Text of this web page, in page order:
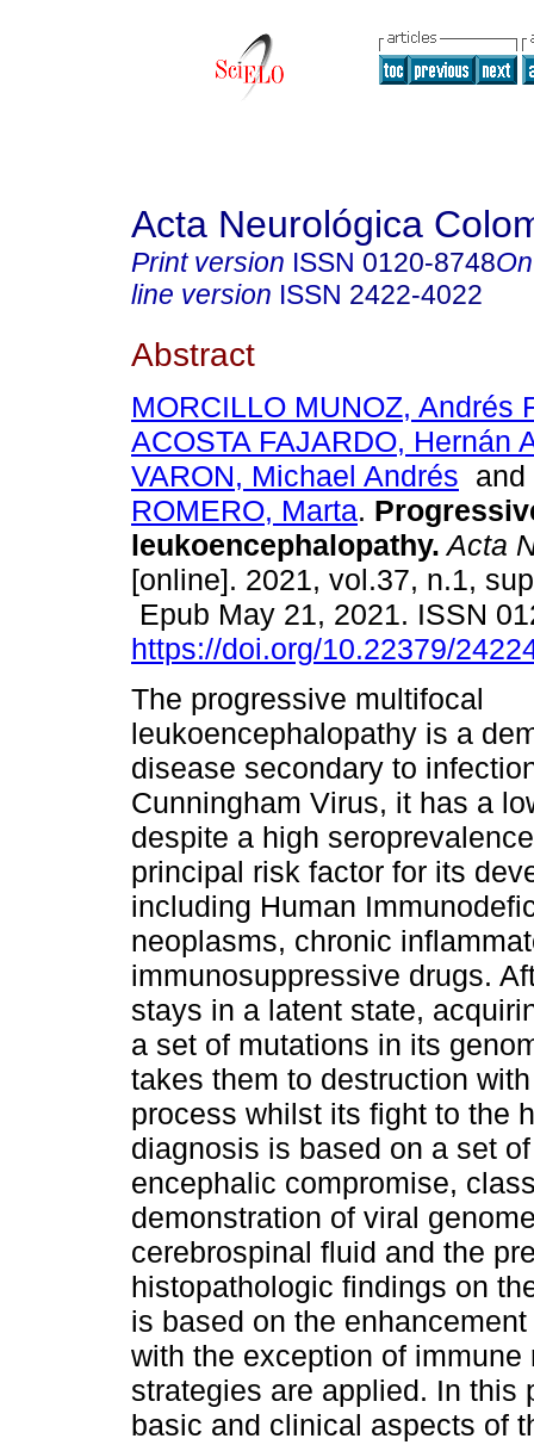
Acta Neurológica
Print version ISSN 0120-8748
line version ISSN 2422-4022
Abstract
MORCILLO MUNOZ, Andrés
ACOSTA FAJARDO, Hernán
VARON, Michael Andrés
ROMERO, Marta.
leukoencephalopathy. Acta
[online]. 2021, vol.37, n.1,
Epub May 21, 2021. ISSN
https://doi.org/10.22379/
The progressive multifocal
leukoencephalopathy is a
disease secondary to
Cunningham Virus, it has a
despite a high
principal risk factor for its
including Human
neoplasms, chronic
immunosuppressive drugs.
stays in a latent state,
a set of mutations in its
takes them to destruction
process whilst its fight to the
diagnosis is based on a set
encephalic compromise,
demonstration of viral
cerebrospinal fluid and the
histopathologic findings on
is based on the
with the exception of
strategies are applied. In this
basic and clinical aspects of